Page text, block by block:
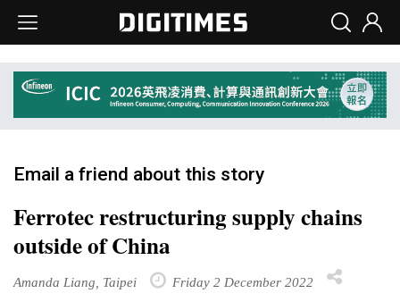
Email a friend about this story
Ferrotec restructuring supply chains
outside of China
Amanda Liang, Taipei Friday 2 December 2022